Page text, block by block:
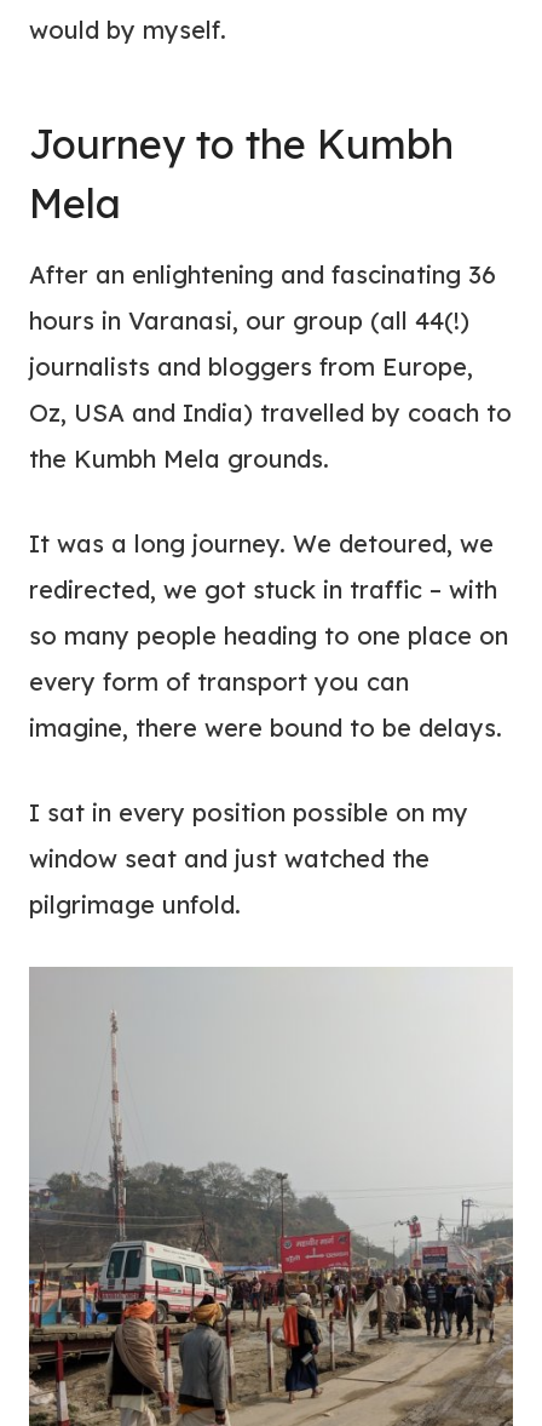
would by myself.
Journey to the Kumbh
Mela
After an enlightening and fascinating 36
hours in Varanasi, our group (all 44(!)
journalists and bloggers from Europe,
Oz, USA and India) travelled by coach to
the Kumbh Mela grounds.
It was a long journey. We detoured, we
redirected, we got stuck in traffic – with
so many people heading to one place on
every form of transport you can
imagine, there were bound to be delays.
I sat in every position possible on my
window seat and just watched the
pilgrimage unfold.